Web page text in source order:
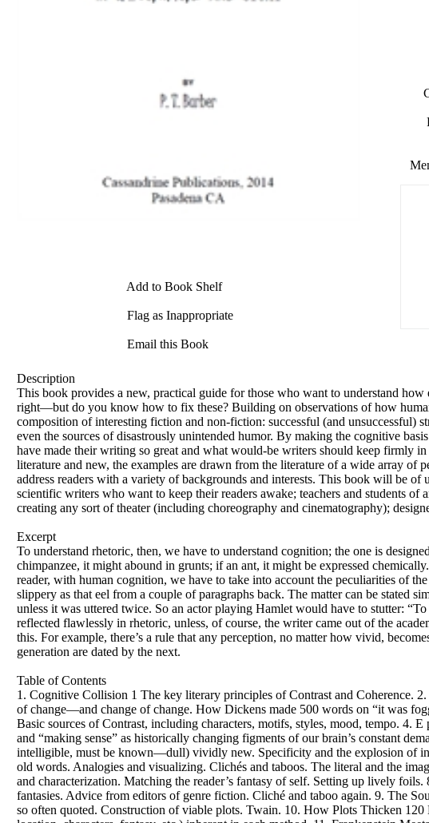
Add to Book Shelf
Flag as Inappropriate
Email this Book
Description
This book provides a new, practical guide for those who want to understand
right—but do you know how to fix these? Building on observations of how
composition of interesting fiction and non-fiction: successful (and unsuccessful)
even the sources of disastrously unintended humor. By making the cognitive
have made their writing so great and what would-be writers should keep firmly
literature and new, the examples are drawn from the literature of a wide array of
address readers with a variety of backgrounds and interests. This book will be
scientific writers who want to keep their readers awake; teachers and students
creating any sort of theater (including choreography and cinematography);
Excerpt
To understand rhetoric, then, we have to understand cognition; the one is
chimpanzee, it might abound in grunts; if an ant, it might be expressed
reader, with human cognition, we have to take into account the peculiarities of
slippery as that eel from a couple of paragraphs back. The matter can be stated
unless it was uttered twice. So an actor playing Hamlet would have to stutter:
reflected flawlessly in rhetoric, unless, of course, the writer came out of the
this. For example, there’s a rule that any perception, no matter how vivid,
generation are dated by the next.
Table of Contents
1. Cognitive Collision 1 The key literary principles of Contrast and Coherence.
of change—and change of change. How Dickens made 500 words on “it was
Basic sources of Contrast, including characters, motifs, styles, mood, tempo. 4.
and “making sense” as historically changing figments of our brain’s constant
intelligible, must be known—dull) vividly new. Specificity and the explosion of
old words. Analogies and visualizing. Clichés and taboos. The literal and the
and characterization. Matching the reader’s fantasy of self. Setting up lively
fantasies. Advice from editors of genre fiction. Cliché and taboo again. 9. The
so often quoted. Construction of viable plots. Twain. 10. How Plots Thicken